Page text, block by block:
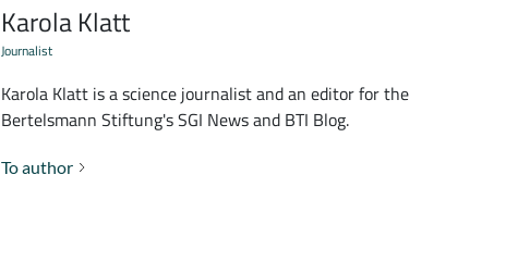
Karola Klatt
Journalist
Karola Klatt is a science journalist and an editor for the
Bertelsmann Stiftung's SGI News and BTI Blog.
To author